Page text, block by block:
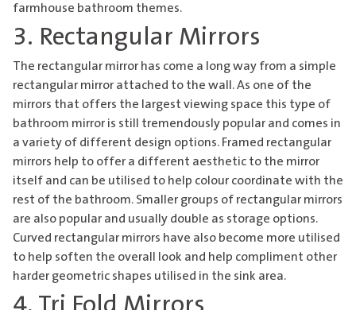
farmhouse bathroom themes.
3. Rectangular Mirrors
The rectangular mirror has come a long way from a simple
rectangular mirror attached to the wall. As one of the
mirrors that offers the largest viewing space this type of
bathroom mirror is still tremendously popular and comes in
a variety of different design options. Framed rectangular
mirrors help to offer a different aesthetic to the mirror
itself and can be utilised to help colour coordinate with the
rest of the bathroom. Smaller groups of rectangular mirrors
are also popular and usually double as storage options.
Curved rectangular mirrors have also become more utilised
to help soften the overall look and help compliment other
harder geometric shapes utilised in the sink area.